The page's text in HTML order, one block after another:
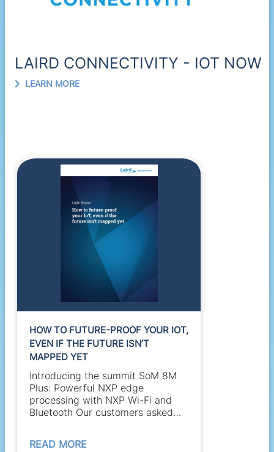
LAIRD CONNECTIVITY - IOT NOW
LEARN MORE
HOW TO FUTURE-PROOF YOUR IOT,
EVEN IF THE FUTURE ISN’T
MAPPED YET
Introducing the summit SoM 8M
Plus: Powerful NXP edge
processing with NXP Wi-Fi and
Bluetooth Our customers asked
READ MORE